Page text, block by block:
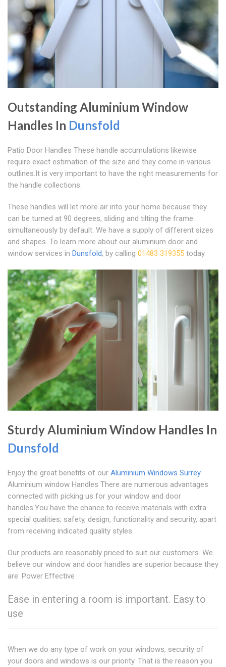
Outstanding Aluminium Window
Handles In Dunsfold
Patio Door Handles These handle accumulations likewise
require exact estimation of the size and they come in various
outlines.It is very important to have the right measurements for
the handle collections.
These handles will let more air into your home because they
can be turned at 90 degrees, sliding and tilting the frame
simultaneously by default. We have a supply of different sizes
and shapes. To learn more about our aluminium door and
window services in Dunsfold, by calling 01483 319355 today.
Sturdy Aluminium Window Handles In
Dunsfold
Enjoy the great benefits of our Aluminium Windows Surrey
Aluminium window Handles There are numerous advantages
connected with picking us for your window and door
handles.You have the chance to receive materials with extra
special qualities; safety, design, functionality and security, apart
from receiving indicated quality styles.
Our products are reasonably priced to suit our customers. We
believe our window and door handles are superior because they
are: Power Effective
Ease in entering a room is important. Easy to
use
When we do any type of work on your windows, security of
your doors and windows is our priority. That is the reason you